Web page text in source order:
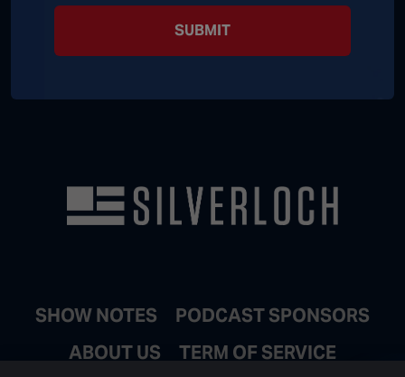
SUBMIT
SHOW NOTES
PODCAST SPONSORS
ABOUT US
TERM OF SERVICE